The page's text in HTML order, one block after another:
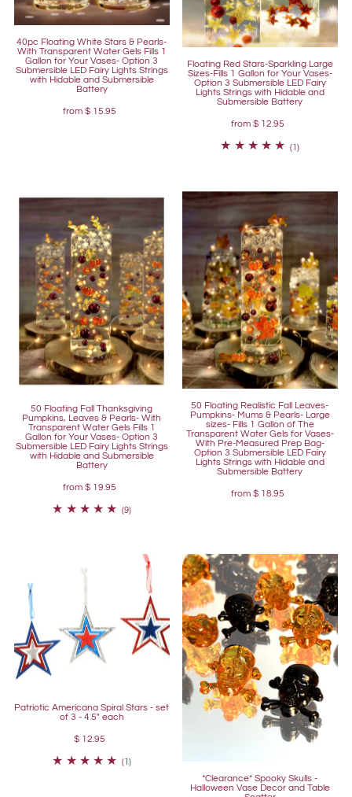
40pc Floating White Stars & Pearls-
With Transparent Water Gels Fills 1
Gallon for Your Vases- Option 3
Submersible LED Fairy Lights Strings
with Hidable and Submersible
Battery
from $ 15.95
Floating Red Stars-Sparkling Large
Sizes-Fills 1 Gallon for Your Vases-
Option 3 Submersible LED Fairy
Lights Strings with Hidable and
Submersible Battery
from $ 12.95
(1)
50 Floating Fall Thanksgiving
Pumpkins, Leaves & Pearls- With
Transparent Water Gels Fills 1
Gallon for Your Vases- Option 3
Submersible LED Fairy Lights Strings
with Hidable and Submersible
Battery
from $ 19.95
(9)
50 Floating Realistic Fall Leaves-
Pumpkins- Mums & Pearls- Large
sizes- Fills 1 Gallon of The
Transparent Water Gels for Vases-
With Pre-Measured Prep Bag-
Option 3 Submersible LED Fairy
Lights Strings with Hidable and
Submersible Battery
from $ 18.95
Patriotic Americana Spiral Stars - set
of 3 - 4.5" each
$ 12.95
(1)
*Clearance* Spooky Skulls -
Halloween Vase Decor and Table